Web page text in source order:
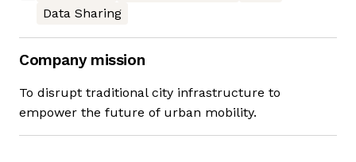
Data Sharing
Company mission
To disrupt traditional city infrastructure to
empower the future of urban mobility.